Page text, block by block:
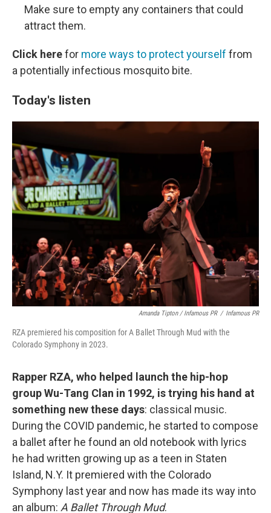
Make sure to empty any containers that could
attract them.
Click herefor more ways to protect yourself from
a potentially infectious mosquito bite.
Today's listen
Amanda Tipton / Infamous PR / Infamous PR
RZA premiered his composition for A Ballet Through Mud with the
Colorado Symphony in 2023.
Rapper RZA, who helped launch the hip-hop
group Wu-Tang Clan in 1992, is trying his hand at
something new these days: classical music.
During the COVID pandemic, he started to compose
a ballet after he found an old notebook with lyrics
he had written growing up as a teen in Staten
Island, N.Y. It premiered with the Colorado
Symphony last year and now has made its way into
an album: A Ballet Through Mud.